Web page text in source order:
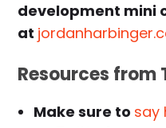
development mini
at
Resources from
Make sure to say